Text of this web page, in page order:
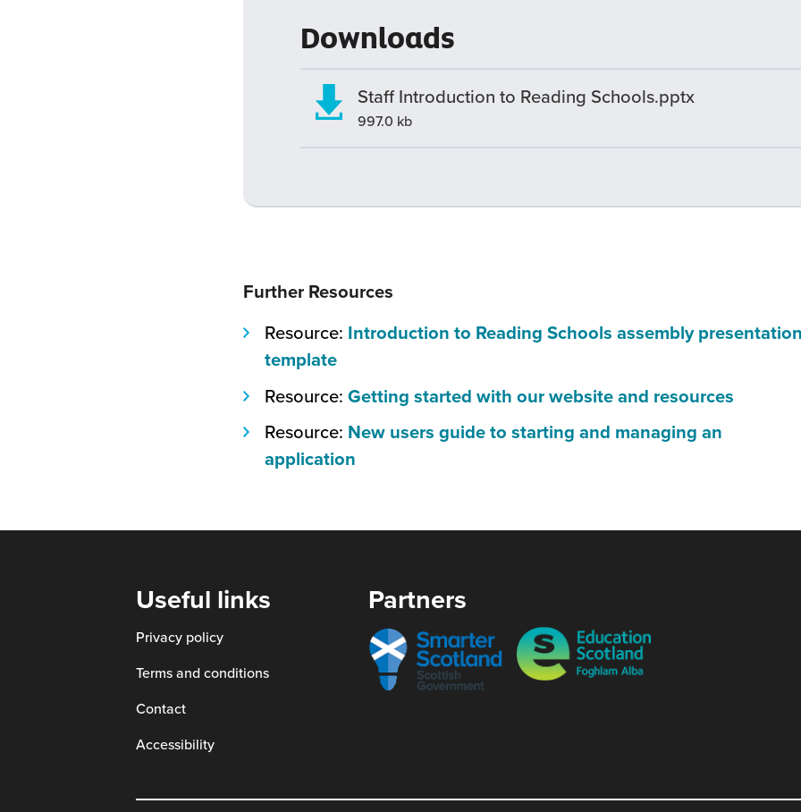
Downloads
Staff Introduction to Reading Schools.pptx
997.0 kb
Further Resources
Resource: Introduction to Reading Schools assembly
template(this
will
in
a
Resource:Getting started with our website and resources
new
Resource: New users guide to starting and managing an
application
new
Useful links
Privacy policy
Terms and conditions
Contact
Accessibility
Partners
Smarter
scotland
Education
Scotland